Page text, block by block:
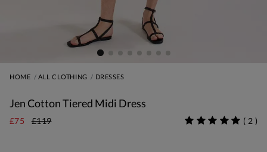
HOME ALL CLOTHING DRESSES
Jen Cotton Tiered Midi Dress
£75 £119 ( 2 )